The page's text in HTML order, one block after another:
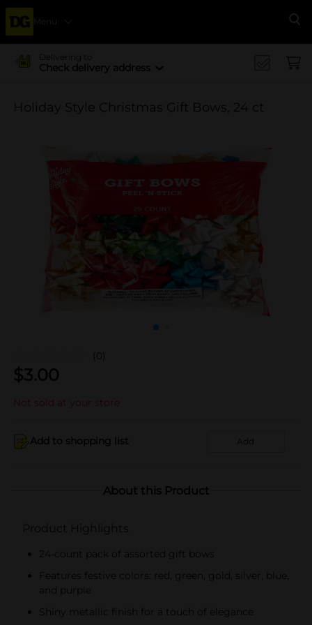
Menu
Delivering to
Check delivery address
Holiday Style Christmas Gift Bows, 24 ct
(0)
$3.00
Not sold at your store
Add to shopping list Add
About this Product
Product Highlights
24-count pack of assorted gift bows
Features festive colors: red, green, gold, silver, blue,
and purple
Shiny metallic finish for a touch of elegance